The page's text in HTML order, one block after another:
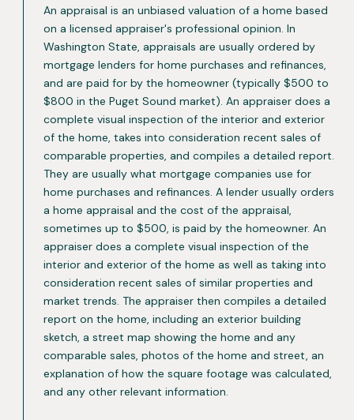
An appraisal is an unbiased valuation of a home based
on a licensed appraiser's professional opinion. In
Washington State, appraisals are usually ordered by
mortgage lenders for home purchases and refinances,
and are paid for by the homeowner (typically $500 to
$800 in the Puget Sound market). An appraiser does a
complete visual inspection of the interior and exterior
of the home, takes into consideration recent sales of
comparable properties, and compiles a detailed report.
They are usually what mortgage companies use for
home purchases and refinances. A lender usually orders
a home appraisal and the cost of the appraisal,
sometimes up to $500, is paid by the homeowner. An
appraiser does a complete visual inspection of the
interior and exterior of the home as well as taking into
consideration recent sales of similar properties and
market trends. The appraiser then compiles a detailed
report on the home, including an exterior building
sketch, a street map showing the home and any
comparable sales, photos of the home and street, an
explanation of how the square footage was calculated,
and any other relevant information.